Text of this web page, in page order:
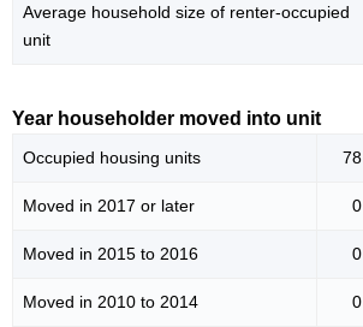
Average household size of renter-occupied
unit
Year householder moved into unit
Occupied housing units 78
Moved in 2017 or later 0
Moved in 2015 to 2016 0
Moved in 2010 to 2014 0